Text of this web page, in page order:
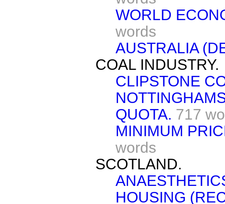
WORLD
words
AUSTRALIA
COAL INDUSTRY.
CLIPSTONE
QUOTA. 717
MINIMUM
words
SCOTLAND.
HOUSING